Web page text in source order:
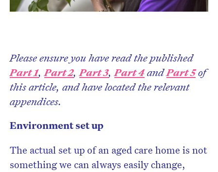
Please ensure you have read the published
Part 1,Part 2,Part 3,Part 4andPart 5of
this article, and have located the relevant
appendices.
Environment set up
The actual set up of an aged care home is not
something we can always easily change,
CLOSE
Don’t miss the next edition.
Subscribe to the HelloCare
newsletter.